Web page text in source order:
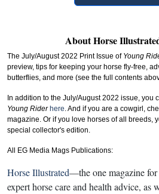
About Horse
The July/August 2022 Print Issue of Young
preview, tips for keeping your horse fly-free,
butterflies, and more (see the full contents
In addition to the July/August 2022 issue, you
Young Rider here. And if you are a cowgirl,
magazine. Or if you love horses of all breeds,
special collector's edition.
All EG Media Mags Publications:
Horse Illustrated—the one magazine for
expert horse care and health advice, as